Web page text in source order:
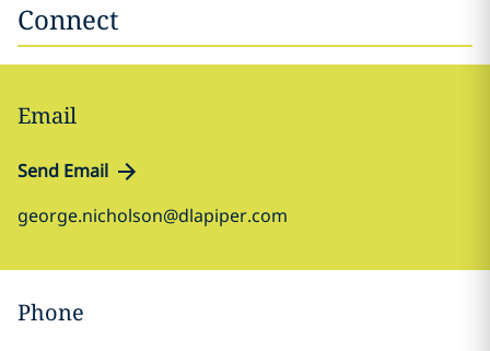
Connect
Email
Send Email
george.nicholson@dlapiper.com
Phone